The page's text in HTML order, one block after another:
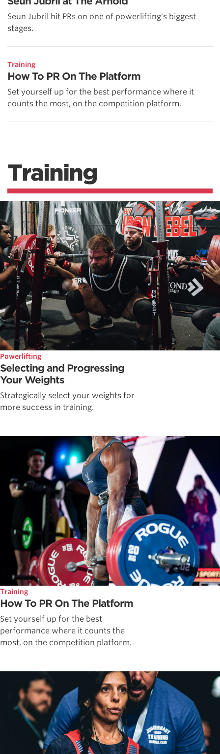
Seun Jubril hit PRs on one of powerlifting's biggest
stages.
Training
How To PR On The Platform
Set yourself up for the best performance where it
counts the most, on the competition platform.
Training
Powerlifting
Selecting and Progressing
Your Weights
Strategically select your weights for
more success in training.
Training
How To PR On The Platform
Set yourself up for the best
performance where it counts the
most, on the competition platform.